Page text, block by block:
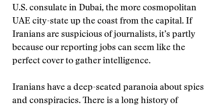
U.S. consulate in Dubai, the more cosmopolitan
UAE city-state up the coast from the capital. If
Iranians are suspicious of journalists, it’s partly
because our reporting jobs can seem like the
perfect cover to gather intelligence.
Iranians have a deep-seated paranoia about spies
and conspiracies. There is a long history of